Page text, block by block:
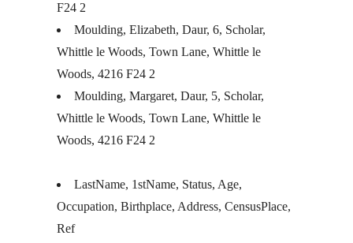
F24 2
Moulding, Elizabeth, Daur, 6, Scholar,
Whittle le Woods, Town Lane, Whittle le
Woods, 4216 F24 2
Moulding, Margaret, Daur, 5, Scholar,
Whittle le Woods, Town Lane, Whittle le
Woods, 4216 F24 2
LastName, 1stName, Status, Age,
Occupation, Birthplace, Address, CensusPlace,
Ref